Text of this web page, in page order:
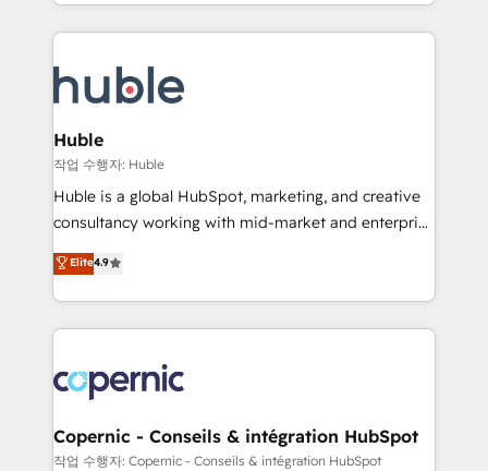
WooCommerce, BuilderTrend, and more Experience
the difference — reach out to see how AI + HubSpot
digital marketing; we do it all (and with great
results)! In short, our services include: - HubSpot
HubSpot development: websites, custom modules,
integrations - Marketing & sales solutions: digital
marketing, advertising, campaigns, content and
design We connect people, data and technology to
improve customer experiences. With our bright
people, exciting ideas and can-do mentality, we
your challenge; our passionate and growth driven
team of 100+ experts is ready for you! Driving digital
Huble
작업 수행자: Huble
Huble is a global HubSpot, marketing, and creative
consultancy working with mid-market and enterprise
businesses. We go beyond implementation, shaping
the strategy, processes, and teams that turn
HubSpot into a genuine growth engine. Named
HubSpot's Global Partner of the Year in 2024,
worldwide, and with over 15 years in the ecosystem,
Huble has built a track record that speaks for itself.
One company, one operating model, delivering
across offices and consulting teams in the UK, USA,
Elite4.9
Copernic - Conseils & intégration HubSpot
작업 수행자: Copernic - Conseils & intégration HubSpot